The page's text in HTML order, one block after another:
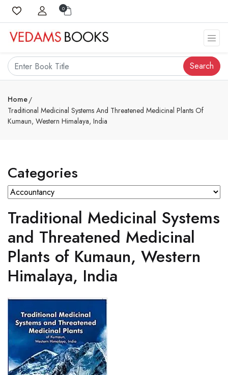
0
Search
Home
Traditional Medicinal Systems And Threatened Medicinal Plants Of
Kumaun, Western Himalaya, India
Categories
Traditional Medicinal Systems
and Threatened Medicinal
Plants of Kumaun, Western
Himalaya, India